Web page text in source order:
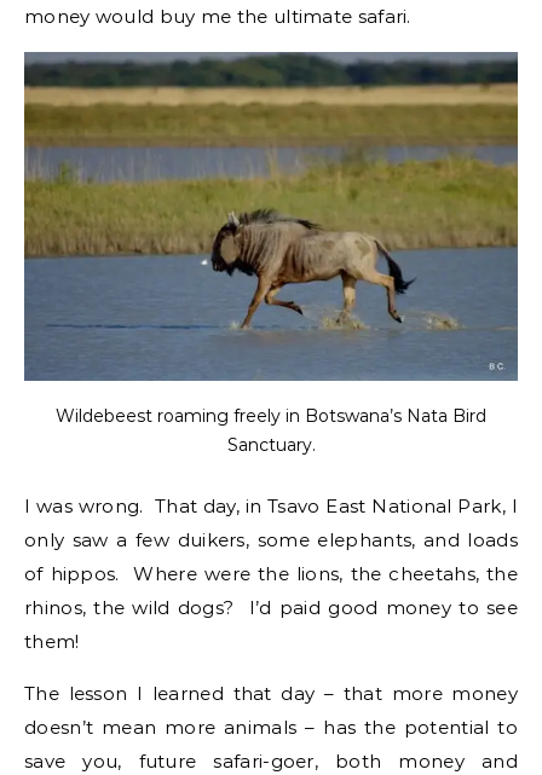
money would buy me the ultimate safari.
Wildebeest roaming freely in Botswana’s Nata Bird
Sanctuary.
I was wrong. That day, in Tsavo East National Park, I
only saw a few duikers, some elephants, and loads
of hippos. Where were the lions, the cheetahs, the
rhinos, the wild dogs? I’d paid good money to see
them!
The lesson I learned that day – that more money
doesn’t mean more animals – has the potential to
save you, future safari-goer, both money and